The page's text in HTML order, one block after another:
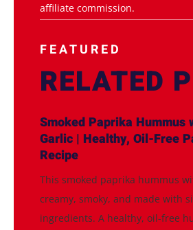
affiliate commission.
FEATURED
RELATED
Smoked Paprika Hummus
Garlic | Healthy, Oil-Free
Recipe
This smoked paprika hummus
creamy, smoky, and made with
ingredients. A healthy, oil-free